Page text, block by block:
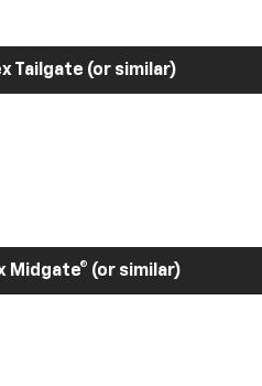
Tailgate (or similar)
Midgate® (or similar)